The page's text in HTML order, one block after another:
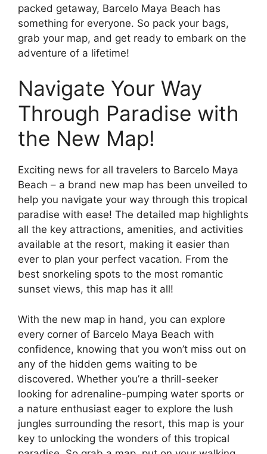
packed getaway, Barcelo Maya Beach has
something for everyone. So pack your bags,
grab your map, and get ready to embark on the
adventure of a lifetime!
Navigate Your Way
Through Paradise with
the New Map!
Exciting news for all travelers to Barcelo Maya
Beach – a brand new map has been unveiled to
help you navigate your way through this tropical
paradise with ease! The detailed map highlights
all the key attractions, amenities, and activities
available at the resort, making it easier than
ever to plan your perfect vacation. From the
best snorkeling spots to the most romantic
sunset views, this map has it all!
With the new map in hand, you can explore
every corner of Barcelo Maya Beach with
confidence, knowing that you won’t miss out on
any of the hidden gems waiting to be
discovered. Whether you’re a thrill-seeker
looking for adrenaline-pumping water sports or
a nature enthusiast eager to explore the lush
jungles surrounding the resort, this map is your
key to unlocking the wonders of this tropical